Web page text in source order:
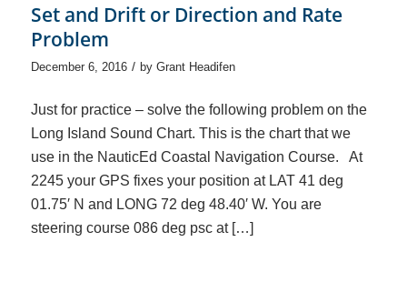
Set and Drift or Direction and Rate
Problem
December 6, 2016 / by Grant Headifen
Just for practice – solve the following problem on the
Long Island Sound Chart. This is the chart that we
use in the NauticEd Coastal Navigation Course. At
2245 your GPS fixes your position at LAT 41 deg
01.75′ N and LONG 72 deg 48.40′ W. You are
steering course 086 deg psc at […]